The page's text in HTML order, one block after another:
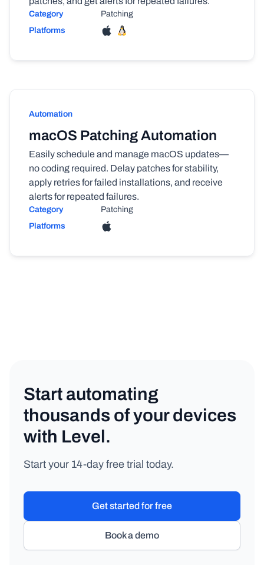
Category
Patching
Platforms
Automation
macOS Patching Automation
Easily schedule and manage macOS updates—
no coding required. Delay patches for stability,
apply retries for failed installations, and receive
alerts for repeated failures.
Category
Patching
Platforms
Start automating
thousands of your devices
with Level.
Start your 14-day free trial today.
Book a demo
Get started for free